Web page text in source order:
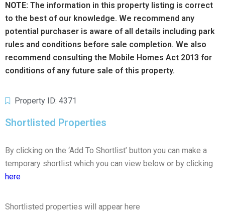
NOTE: The information in this property listing is correct
to the best of our knowledge. We recommend any
potential purchaser is aware of all details including park
rules and conditions before sale completion. We also
recommend consulting the Mobile Homes Act 2013 for
conditions of any future sale of this property.
Property ID: 4371
Shortlisted Properties
By clicking on the ‘Add To Shortlist’ button you can make a
temporary shortlist which you can view below or by clicking
here
Shortlisted properties will appear here